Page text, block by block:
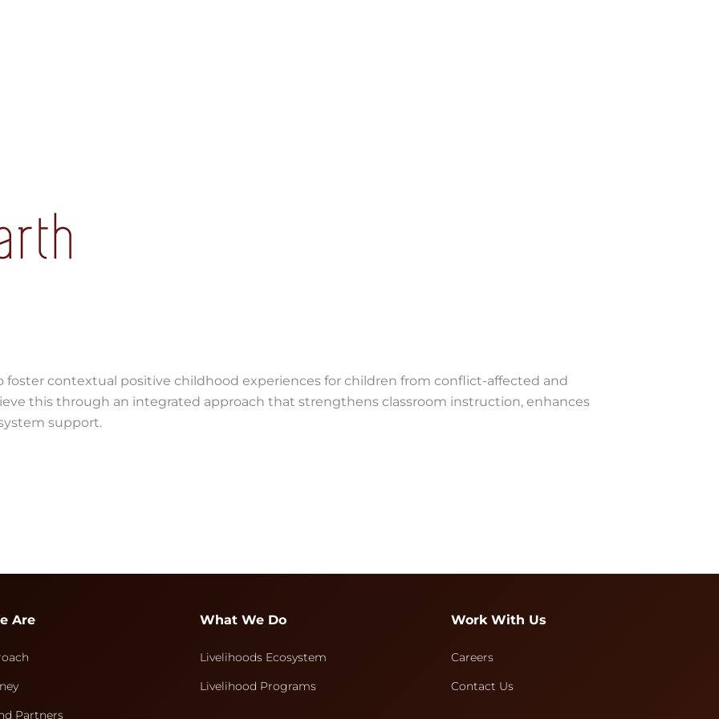
foster contextual positive childhood experiences for children from conflict-affected and
this through an integrated approach that strengthens classroom instruction, enhances
support.
Are
Partners
What We Do
Livelihoods Ecosystem
Livelihood Programs
Work With Us
Careers
Contact Us